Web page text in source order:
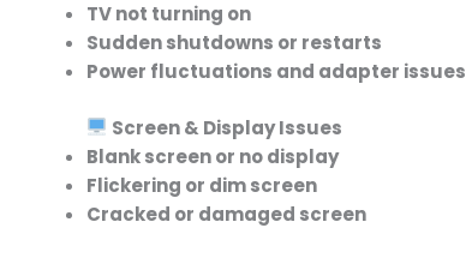
TV not turning on
Sudden shutdowns or restarts
Power fluctuations and adapter issues
Screen & Display Issues
Blank screen or no display
Flickering or dim screen
Cracked or damaged screen